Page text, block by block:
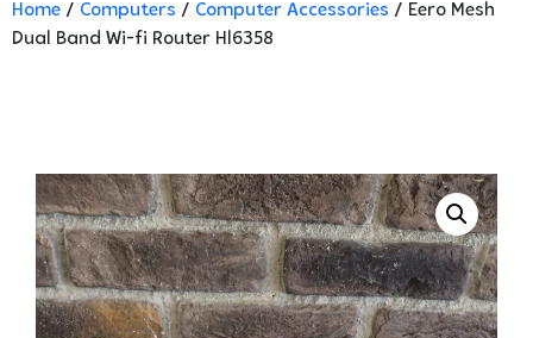
Home / Computers / Computer Accessories / Eero Mesh
Dual Band Wi-fi Router Hl6358